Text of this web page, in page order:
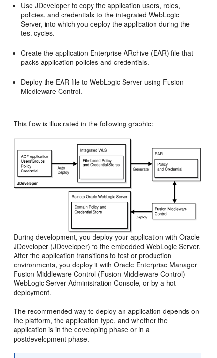
Use JDeveloper to copy the application users, roles,
policies, and credentials to the integrated WebLogic
Server, into which you deploy the application during the
test cycles.
Create the application Enterprise ARchive (EAR) file that
packs application policies and credentials.
Deploy the EAR file to WebLogic Server using Fusion
Middleware Control.
This flow is illustrated in the following graphic:
During development, you deploy your application with Oracle
JDeveloper (JDeveloper) to the embedded WebLogic Server.
After the application transitions to test or production
environments, you deploy it with Oracle Enterprise Manager
Fusion Middleware Control (Fusion Middleware Control),
WebLogic Server Administration Console, or by a hot
deployment.
The recommended way to deploy an application depends on
the platform, the application type, and whether the
application is in the developing phase or in a
postdevelopment phase.